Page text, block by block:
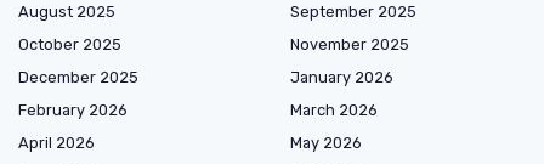
August 2025
September 2025
October 2025
November 2025
December 2025
January 2026
February 2026
March 2026
April 2026
May 2026